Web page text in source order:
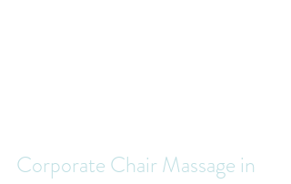
Corporate Chair Massage in